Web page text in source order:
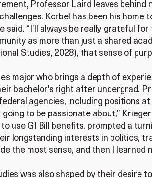
Professor Laird leaves
Korbel has been his home
said. “I’ll always be really grateful for
as more than just a shared
Studies, 2028), that sense of
major who brings a depth of
bachelor's right after undergrad.
agencies, including positions
to be passionate about,” Krieger
use GI Bill benefits, prompted a
longstanding interests in politics,
the most sense, and then I
was also shaped by their desire